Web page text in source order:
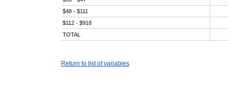
$48 - $111
$112 - $918
TOTAL
Return to list of variables